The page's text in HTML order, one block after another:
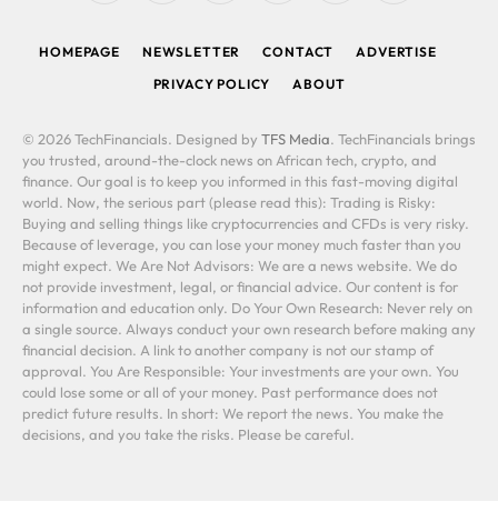
HOMEPAGE NEWSLETTER CONTACT
ADVERTISE
PRIVACY POLICY
ABOUT
© 2026 TechFinancials. Designed by TFS Media. TechFinancials brings
you trusted, around-the-clock news on African tech, crypto, and
finance. Our goal is to keep you informed in this fast-moving digital
world. Now, the serious part (please read this): Trading is Risky:
Buying and selling things like cryptocurrencies and CFDs is very risky.
Because of leverage, you can lose your money much faster than you
might expect. We Are Not Advisors: We are a news website. We do
not provide investment, legal, or financial advice. Our content is for
information and education only. Do Your Own Research: Never rely on
a single source. Always conduct your own research before making any
financial decision. A link to another company is not our stamp of
approval. You Are Responsible: Your investments are your own. You
could lose some or all of your money. Past performance does not
predict future results. In short: We report the news. You make the
decisions, and you take the risks. Please be careful.